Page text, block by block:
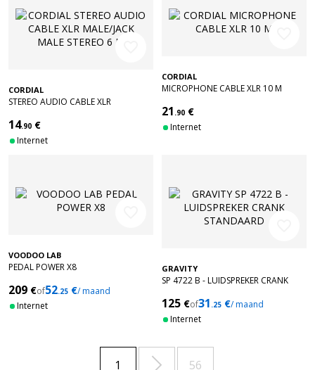
CORDIAL
STEREO AUDIO CABLE XLR
14.90 €
Internet
CORDIAL
MICROPHONE CABLE XLR 10 M
21 .90 €
Internet
VOODOO LAB
PEDAL POWER X8
209 €of52.25 €/ maand
Internet
GRAVITY
SP 4722 B - LUIDSPREKER CRANK
125 €of31 .25 €/ maand
Internet
1 56
